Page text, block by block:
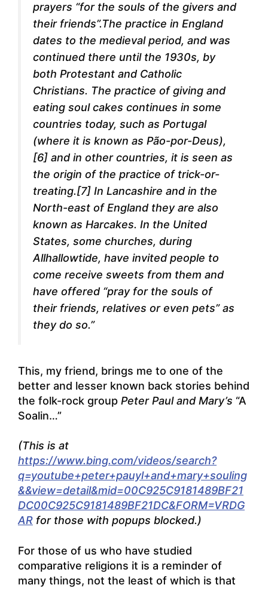
prayers “for the souls of the givers and
their friends”.The practice in England
dates to the medieval period, and was
continued there until the 1930s, by
both Protestant and Catholic
Christians. The practice of giving and
eating soul cakes continues in some
countries today, such as Portugal
(where it is known as Pão-por-Deus),
[6] and in other countries, it is seen as
the origin of the practice of trick-or-
treating.[7] In Lancashire and in the
North-east of England they are also
known as Harcakes. In the United
States, some churches, during
Allhallowtide, have invited people to
come receive sweets from them and
have offered “pray for the souls of
their friends, relatives or even pets” as
they do so.”
This, my friend, brings me to one of the
better and lesser known back stories behind
the folk-rock group Peter Paul and Mary’s “A
Soalin…”
(This is at
https://www.bing.com/videos/search?
q=youtube+peter+pauyl+and+mary+souling
&&view=detail&mid=00C925C9181489BF21
DC00C925C9181489BF21DC&FORM=VRDG
AR for those with popups blocked.)
For those of us who have studied
comparative religions it is a reminder of
many things, not the least of which is that